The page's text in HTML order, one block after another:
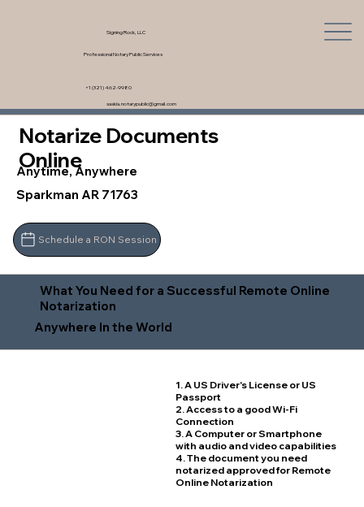
Signing Rock, LLC
Professional Notary Public Services
saskia.notarypublic@gmail.com
+1 (321) 462-9980
Notarize Documents
Online
Anytime, Anywhere
Sparkman AR 71763
Schedule a RON Session
What You Need for a Successful Remote Online
Notarization
Anywhere In the World
1. A US Driver's License or US
Passport
2. Access to a good Wi-Fi
Connection
3. A Computer or Smartphone
with audio and video capabilities
4. The document you need
notarized approved for Remote
Online Notarization